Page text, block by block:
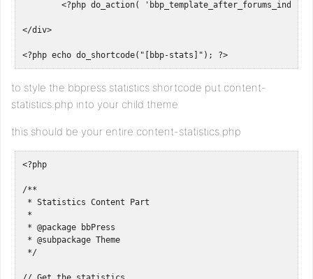
</div>
<?php echo do_shortcode("[bbp-stats]"); ?>
to style the bbpress statistics shortcode put content-
statistics.php into your child theme
this should be your entire content-statistics.php
<?php
/**
* Statistics Content Part
*
* @package bbPress
* @subpackage Theme
*/